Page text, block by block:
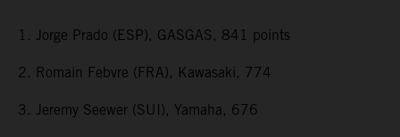
1. Jorge Prado (ESP), GASGAS, 841 points
2. Romain Febvre (FRA), Kawasaki, 774
3. Jeremy Seewer (SUI), Yamaha, 676